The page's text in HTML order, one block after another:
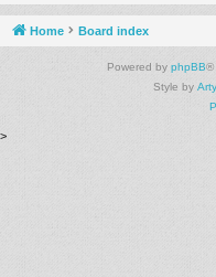
Home Board index
Powered by phpBB®
Style by Arty
>